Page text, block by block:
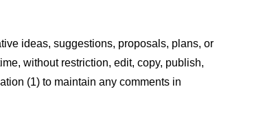
ideas, suggestions, proposals, plans, or
without restriction, edit, copy, publish,
(1) to maintain any comments in